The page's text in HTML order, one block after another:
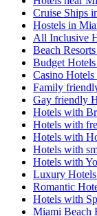
Cruise Ships
Hostels in
All Inclusive
Beach
Budget
Casino
Family
Gay friendly
Hotels with
Hotels with
Hotels with
Hotels with
Hotels with
Luxury
Romantic
Hotels with
Miami Beach